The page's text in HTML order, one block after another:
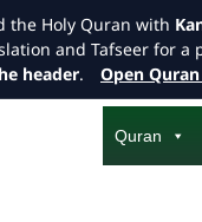
Quran
the Holy Quran with
and Tafseer for
header. Open